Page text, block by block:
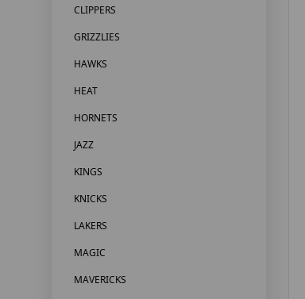
CLIPPERS
GRIZZLIES
HAWKS
HEAT
HORNETS
JAZZ
KINGS
KNICKS
LAKERS
MAGIC
MAVERICKS